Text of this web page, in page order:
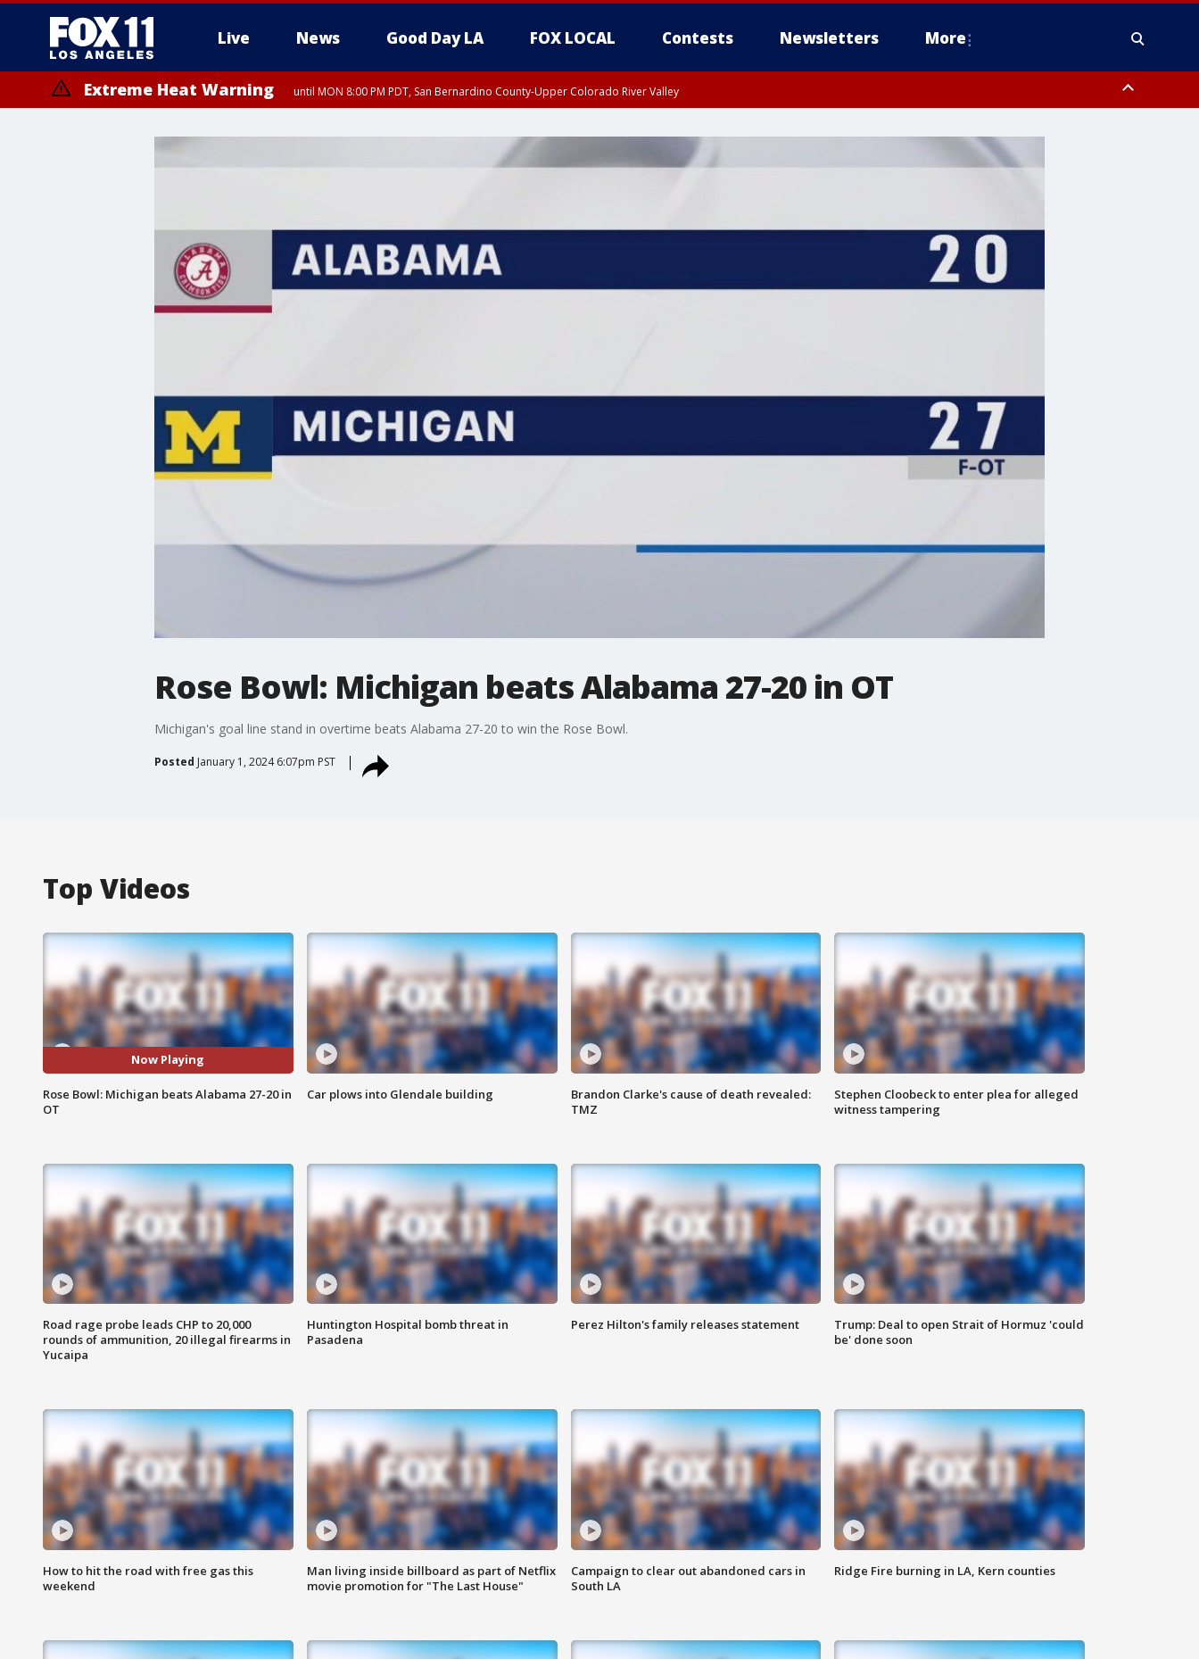
Live News Good Day LA FOX LOCAL Contests Newsletters More
Extreme Heat Warning until MON 8:00 PM PDT, San Bernardino County-Upper Colorado River Valley
Rose Bowl: Michigan beats Alabama 27-20 in OT
Michigan's goal line stand in overtime beats Alabama 27-20 to win the Rose Bowl.
Posted January 1, 2024 6:07pm PST
Top Videos
Now Playing
Rose Bowl: Michigan beats Alabama 27-20 in
OT
Car plows into Glendale building
Brandon Clarke's cause of death revealed:
TMZ
Stephen Cloobeck to enter plea for alleged
witness tampering
Road rage probe leads CHP to 20,000
rounds of ammunition, 20 illegal firearms in
Yucaipa
Huntington Hospital bomb threat in
Pasadena
Perez Hilton's family releases statement
Trump: Deal to open Strait of Hormuz 'could
be' done soon
How to hit the road with free gas this
weekend
Man living inside billboard as part of Netflix
movie promotion for "The Last House"
Campaign to clear out abandoned cars in
South LA
Ridge Fire burning in LA, Kern counties